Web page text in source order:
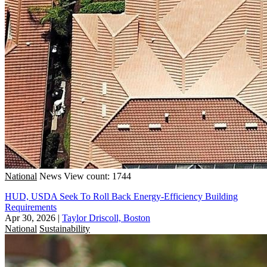
National News View count: 1744
HUD, USDA Seek To Roll Back Energy-Efficiency Building
Requirements
Apr 30, 2026 | Taylor Driscoll, Boston
National Sustainability